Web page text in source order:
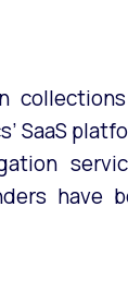
SaaS
have